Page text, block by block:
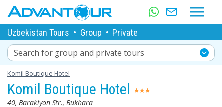
Uzbekistan Tours • Group • Private
Search for group and private tours
Komil Boutique Hotel
Komil Boutique Hotel
40, Barakiyon Str., Bukhara